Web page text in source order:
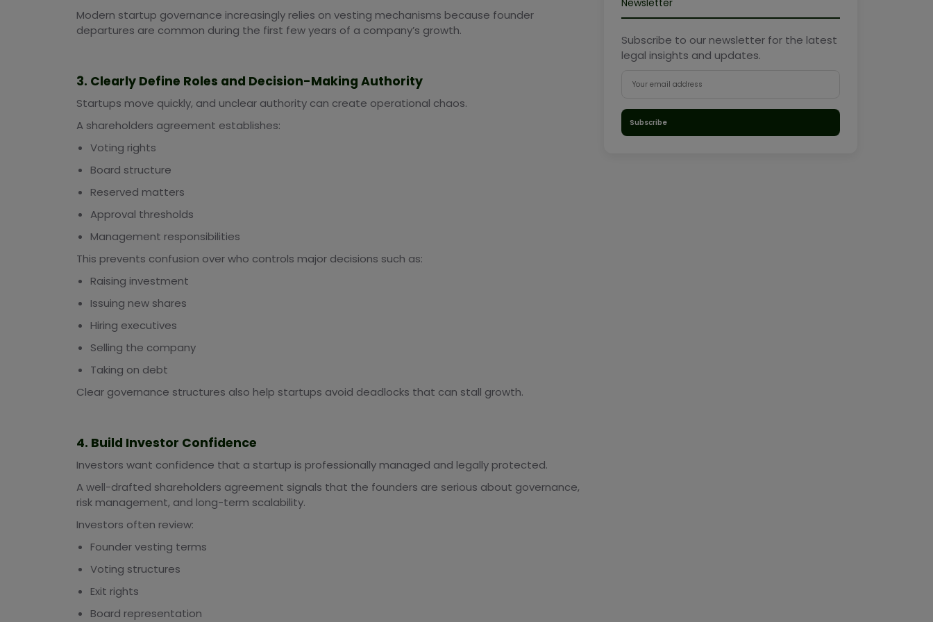
Modern startup governance increasingly relies on vesting mechanisms because founder
departures are common during the first few years of a company’s growth.
3. Clearly Define Roles and Decision-Making Authority
Startups move quickly, and unclear authority can create operational chaos.
A shareholders agreement establishes:
Voting rights
Board structure
Reserved matters
Approval thresholds
Management responsibilities
This prevents confusion over who controls major decisions such as:
Raising investment
Issuing new shares
Hiring executives
Selling the company
Taking on debt
Clear governance structures also help startups avoid deadlocks that can stall growth.
4. Build Investor Confidence
Investors want confidence that a startup is professionally managed and legally protected.
A well-drafted shareholders agreement signals that the founders are serious about governance,
risk management, and long-term scalability.
Investors often review:
Founder vesting terms
Voting structures
Exit rights
Board representation
Newsletter
Subscribe to our newsletter for the latest
legal insights and updates.
Subscribe